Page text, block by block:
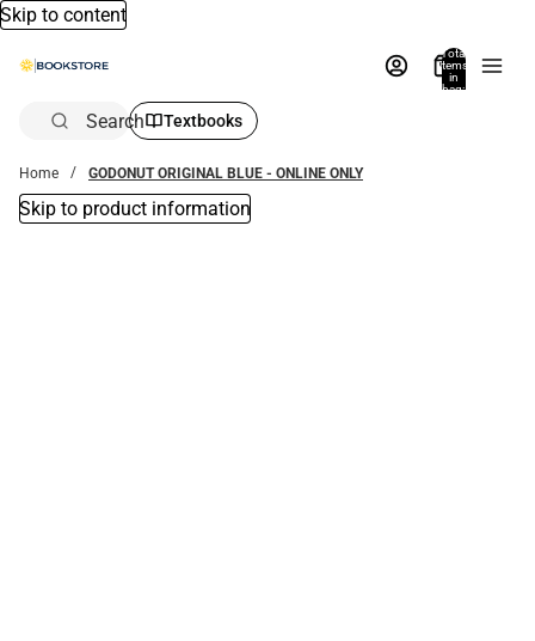
Skip to content
Total
items
in
bag:
Search Textbooks
Home GODONUT ORIGINAL BLUE - ONLINE ONLY
Skip to product information